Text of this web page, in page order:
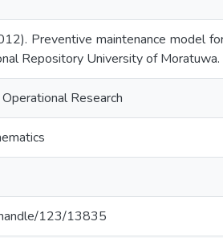
Preventive maintenance model
Repository University of
Research
123/13835